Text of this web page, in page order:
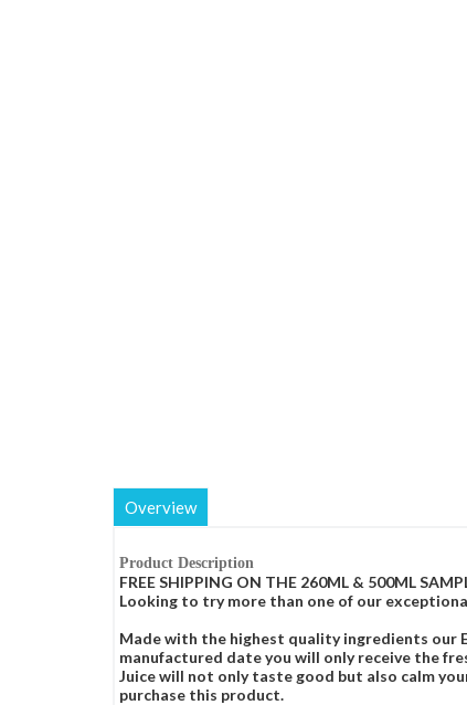
Overview
Product Description
FREE SHIPPING ON THE 260ML & 500ML
Looking to try more than one of our
Made with the highest quality ingredients our
manufactured date you will only receive the
Juice will not only taste good but also calm
purchase this product.